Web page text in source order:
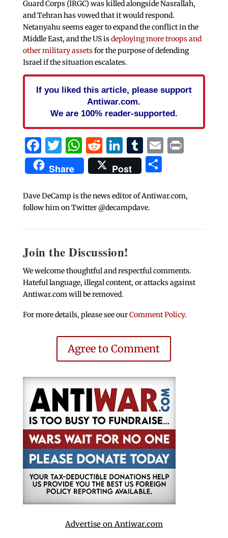
Guard Corps (IRGC) was killed alongside Nasrallah,
and Tehran has vowed that it would respond.
Netanyahu seems eager to expand the conflict in the
Middle East, and the US isdeploying more troops and
other military assetsfor the purpose of defending
Israel if the situation escalates.
If you liked this article, please support
Antiwar.com.
We are 100% reader-supported.
Facebook
Twitter
WhatsApp
Reddit
LinkedIn
Tumblr
EmailPrint
Share Post Share
Dave DeCamp is the news editor of Antiwar.com,
follow him on Twitter @decampdave.
Join the Discussion!
We welcome thoughtful and respectful comments.
Hateful language, illegal content, or attacks against
Antiwar.com will be removed.
For more details, please see ourComment Policy.
Agree to Comment
Advertise on Antiwar.com